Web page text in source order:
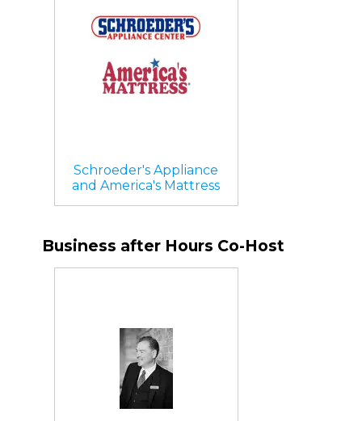
Schroeder's Appliance
and America's Mattress
Business after Hours Co-Host